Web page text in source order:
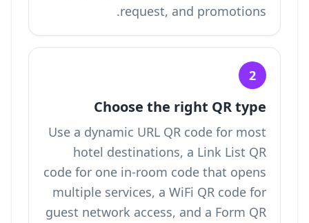
request, and promotions.
2
Choose the right QR type
Use a dynamic URL QR code for most
hotel destinations, a Link List QR
code for one in-room code that opens
multiple services, a WiFi QR code for
guest network access, and a Form QR